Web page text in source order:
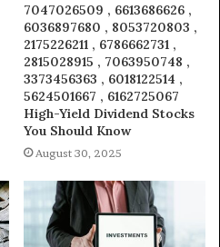
7047026509 , 6613686626 ,
6036897680 , 8053720803 ,
2175226211 , 6786662731 ,
2815028915 , 7063950748 ,
3373456363 , 6018122514 ,
5624501667 , 6162725067
High-Yield Dividend Stocks
You Should Know
August 30, 2025